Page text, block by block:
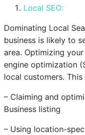
Local SEO:
Dominating Local
business is likely to
area. Optimizing
engine optimization
local customers. This
– Claiming and
Business listing
– Using location-